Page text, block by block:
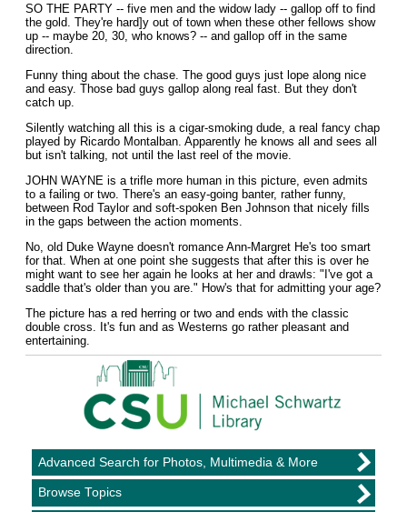
SO THE PARTY -- five men and the widow lady -- gallop off to find
the gold. They're hard]y out of town when these other fellows show
up -- maybe 20, 30, who knows? -- and gallop off in the same
direction.
Funny thing about the chase. The good guys just lope along nice
and easy. Those bad guys gallop along real fast. But they don't
catch up.
Silently watching all this is a cigar-smoking dude, a real fancy chap
played by Ricardo Montalban. Apparently he knows all and sees all
but isn't talking, not until the last reel of the movie.
JOHN WAYNE is a trifle more human in this picture, even admits
to a failing or two. There's an easy-going banter, rather funny,
between Rod Taylor and soft-spoken Ben Johnson that nicely fills
in the gaps between the action moments.
No, old Duke Wayne doesn't romance Ann-Margret He's too smart
for that. When at one point she suggests that after this is over he
might want to see her again he looks at her and drawls: "I've got a
saddle that's older than you are." How's that for admitting your age?
The picture has a red herring or two and ends with the classic
double cross. It's fun and as Westerns go rather pleasant and
entertaining.
Advanced Search for Photos, Multimedia & More
Browse Topics